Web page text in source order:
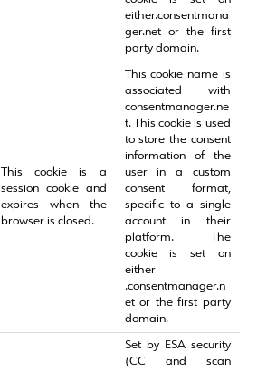
either.consentmana
ger.net or the first
party domain.
This cookie is a
session cookie and
expires when the
browser is closed.
This cookie name is
associated with
consentmanager.ne
t. This cookie is used
to store the consent
information of the
user in a custom
consent format,
specific to a single
account in their
platform. The
cookie is set on
either
.consentmanager.n
et or the first party
domain.
Set by ESA security
(CC and scan